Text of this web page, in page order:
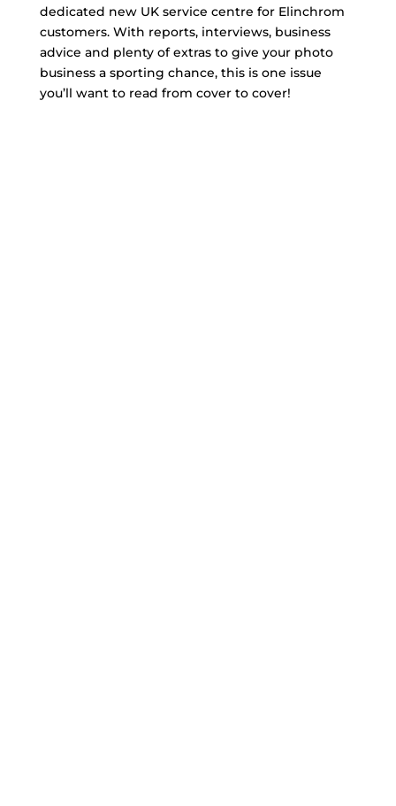
dedicated new UK service centre for Elinchrom
customers. With reports, interviews, business
advice and plenty of extras to give your photo
business a sporting chance, this is one issue
you’ll want to read from cover to cover!